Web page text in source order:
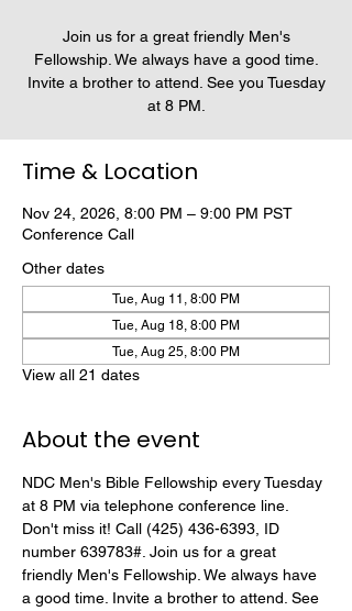
Join us for a great friendly Men's
Fellowship. We always have a good time.
Invite a brother to attend. See you Tuesday
at 8 PM.
Time & Location
Nov 24, 2026, 8:00 PM – 9:00 PM PST
Conference Call
Other dates
Tue, Aug 11, 8:00 PM
Tue, Aug 18, 8:00 PM
Tue, Aug 25, 8:00 PM
View all 21 dates
About the event
NDC Men's Bible Fellowship every Tuesday
at 8 PM via telephone conference line.
Don't miss it! Call (425) 436-6393, ID
number 639783#. Join us for a great
friendly Men's Fellowship. We always have
a good time. Invite a brother to attend. See